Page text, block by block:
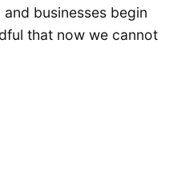
businesses begin
that now we cannot